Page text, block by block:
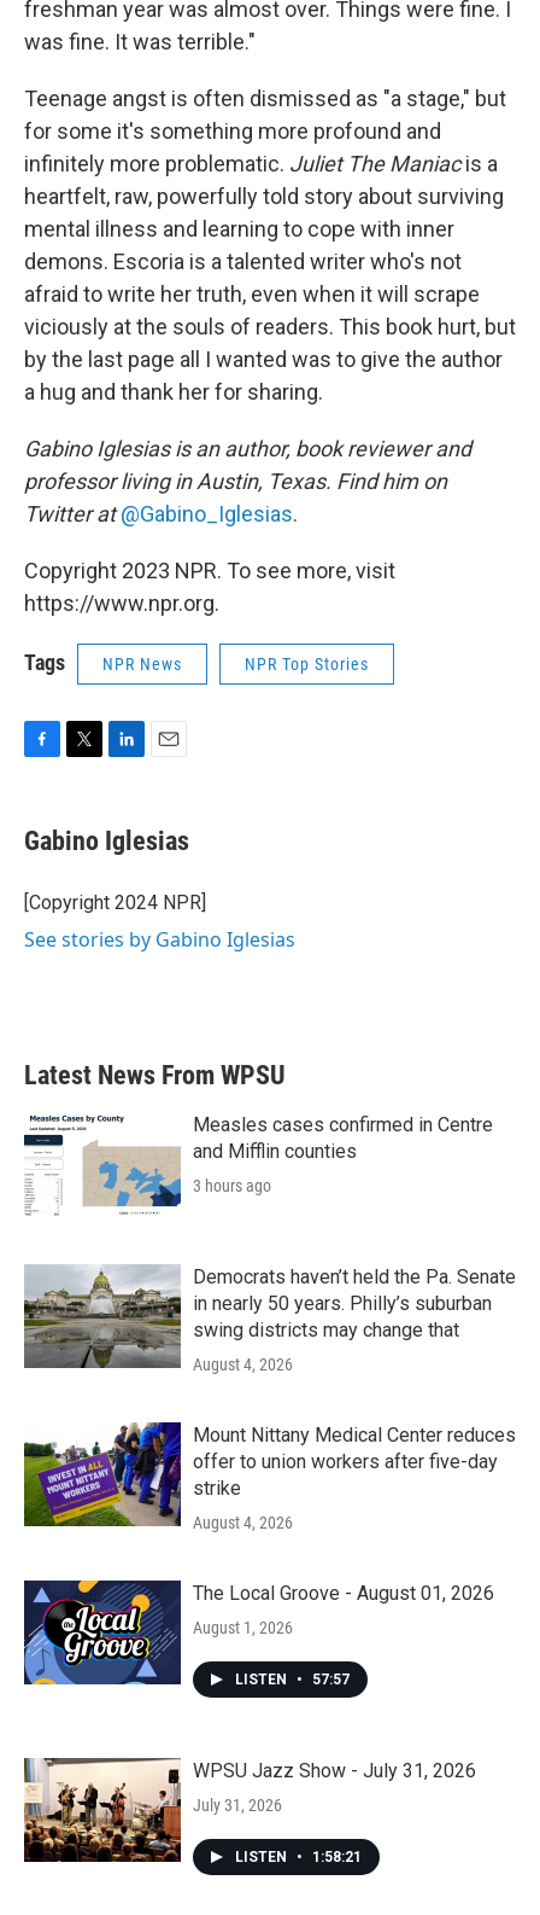
freshman year was almost over. Things were fine. I
was fine. It was terrible."
Teenage angst is often dismissed as "a stage," but
for some it's something more profound and
infinitely more problematic. Juliet The Maniacis a
heartfelt, raw, powerfully told story about surviving
mental illness and learning to cope with inner
demons. Escoria is a talented writer who's not
afraid to write her truth, even when it will scrape
viciously at the souls of readers. This book hurt, but
by the last page all I wanted was to give the author
a hug and thank her for sharing.
Gabino Iglesias is an author, book reviewer and
professor living in Austin, Texas. Find him on
Twitter at @Gabino_Iglesias.
Copyright 2023 NPR. To see more, visit
https://www.npr.org.
Tags NPR News NPR Top Stories
e
b
o
k
t
t
r
k
e
I
i
l
Gabino Iglesias
[Copyright 2024 NPR]
See stories by Gabino Iglesias
Latest News From WPSU
Measles cases confirmed in Centre
and Mifflin counties
3 hours ago
Democrats haven’t held the Pa. Senate
in nearly 50 years. Philly’s suburban
swing districts may change that
August 4, 2026
Mount Nittany Medical Center reduces
offer to union workers after five-day
strike
August 4, 2026
The Local Groove - August 01, 2026
August 1, 2026
LISTEN • 57:57
WPSU Jazz Show - July 31, 2026
July 31, 2026
LISTEN • 1:58:21